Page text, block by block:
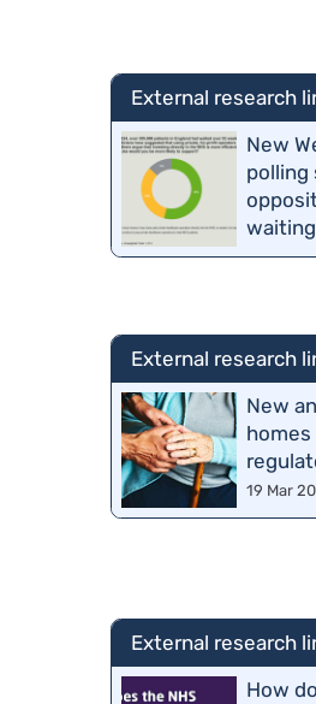
External research
New
polling
External research
New
19 Mar
External research
How